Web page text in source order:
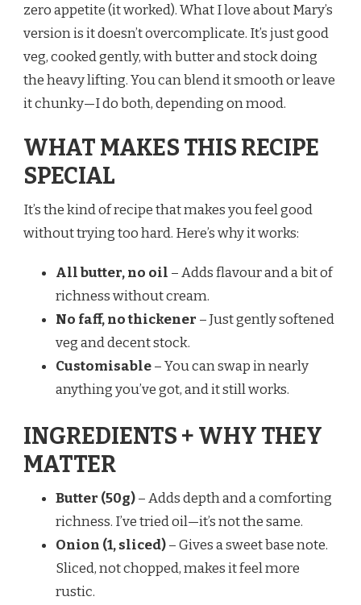
zero appetite (it worked). What I love about Mary’s
version is it doesn’t overcomplicate. It’s just good
veg, cooked gently, with butter and stock doing
the heavy lifting. You can blend it smooth or leave
it chunky—I do both, depending on mood.
WHAT MAKES THIS RECIPE
SPECIAL
It’s the kind of recipe that makes you feel good
without trying too hard. Here’s why it works:
All butter, no oil – Adds flavour and a bit of
richness without cream.
No faff, no thickener – Just gently softened
veg and decent stock.
Customisable– You can swap in nearly
anything you’ve got, and it still works.
INGREDIENTS + WHY THEY
MATTER
Butter (50g)– Adds depth and a comforting
richness. I’ve tried oil—it’s not the same.
Onion (1, sliced)– Gives a sweet base note.
Sliced, not chopped, makes it feel more
rustic.